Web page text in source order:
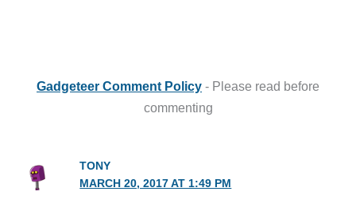
Gadgeteer Comment Policy - Please read before
commenting
TONY
MARCH 20, 2017 AT 1:49 PM